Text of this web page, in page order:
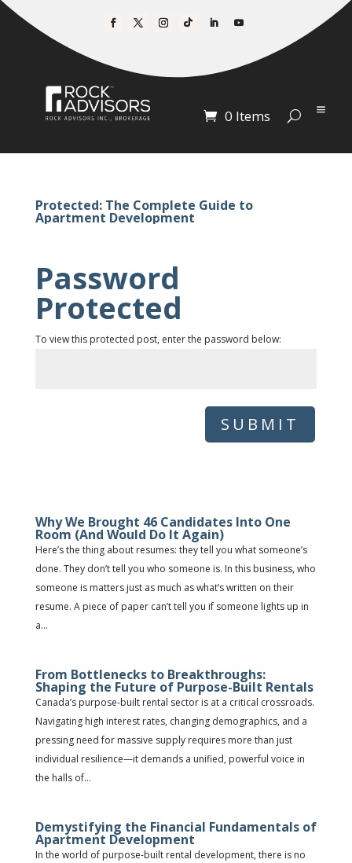
0 Items
Protected: The Complete Guide to
Apartment Development
Password
Protected
To view this protected post, enter the password below:
SUBMIT
Why We Brought 46 Candidates Into One
Room (And Would Do It Again)
Here’s the thing about resumes: they tell you what someone’s
done. They don’t tell you who someone is. In this business, who
someone is matters just as much as what’s written on their
resume. A piece of paper can’t tell you if someone lights up in
a...
From Bottlenecks to Breakthroughs:
Shaping the Future of Purpose-Built Rentals
Canada’s purpose-built rental sector is at a critical crossroads.
Navigating high interest rates, changing demographics, and a
pressing need for massive supply requires more than just
individual resilience—it demands a unified, powerful voice in
the halls of...
Demystifying the Financial Fundamentals of
Apartment Development
In the world of purpose-built rental development, there is no